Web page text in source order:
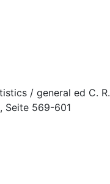
/ general ed C. R.
Seite 569-601